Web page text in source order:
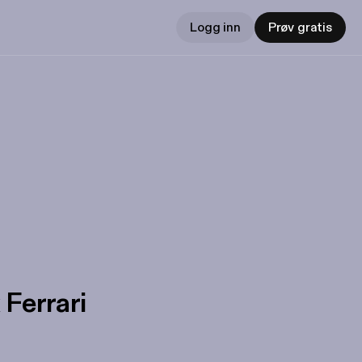
Logg inn Prøv gratis